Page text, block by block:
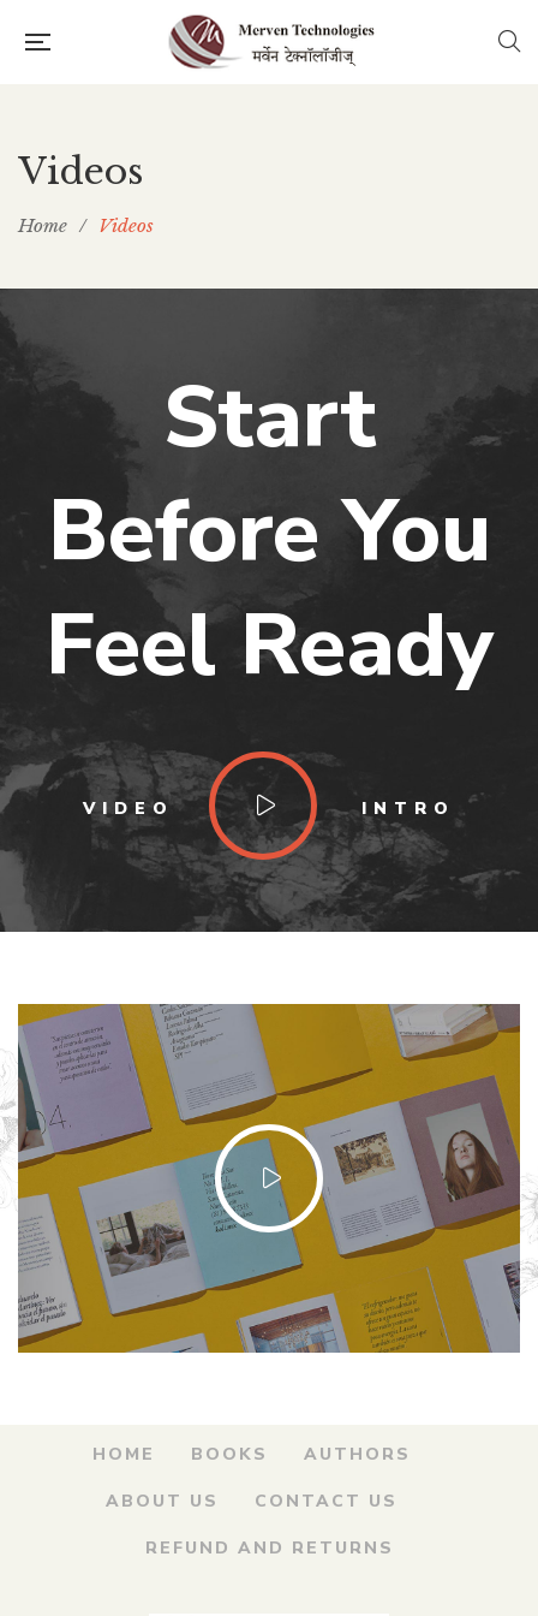
Videos
Home / Videos
Start
Before You
Feel Ready
VIDEO INTRO
HOME BOOKS AUTHORS
ABOUT US CONTACT US
REFUND AND RETURNS